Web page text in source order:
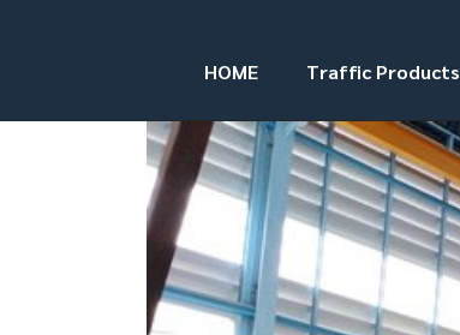
HOME Traffic Products